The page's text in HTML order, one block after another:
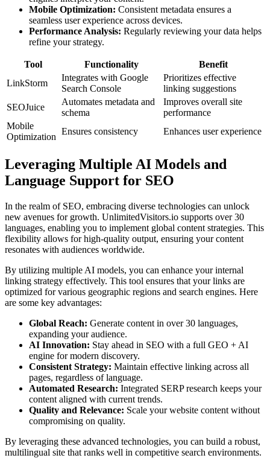
Mobile Optimization: Consistent metadata ensures a
seamless user experience across devices.
Performance Analysis: Regularly reviewing your data helps
refine your strategy.
Tool Functionality
Benefit
LinkStorm
Integrates with Google
Search Console
Prioritizes effective
linking suggestions
SEOJuice
Automates metadata and
schema
Improves overall site
performance
Mobile
Optimization
Ensures consistency Enhances user experience
Leveraging Multiple AI Models and
Language Support for SEO
In the realm of SEO, embracing diverse technologies can unlock
new avenues for growth. UnlimitedVisitors.io supports over 30
languages, enabling you to implement global content strategies. This
flexibility allows for high-quality output, ensuring your content
resonates with audiences worldwide.
By utilizing multiple AI models, you can enhance your internal
linking strategy effectively. This tool ensures that your links are
optimized for various geographic regions and search engines. Here
are some key advantages:
Global Reach: Generate content in over 30 languages,
expanding your audience.
AI Innovation: Stay ahead in SEO with a full GEO + AI
engine for modern discovery.
Consistent Strategy: Maintain effective linking across all
pages, regardless of language.
Automated Research: Integrated SERP research keeps your
content aligned with current trends.
Quality and Relevance: Scale your website content without
compromising on quality.
By leveraging these advanced technologies, you can build a robust,
multilingual site that ranks well in competitive search environments.